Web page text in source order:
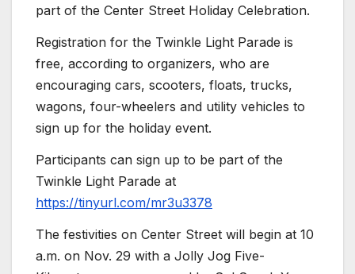
part of the Center Street Holiday Celebration.
Registration for the Twinkle Light Parade is
free, according to organizers, who are
encouraging cars, scooters, floats, trucks,
wagons, four-wheelers and utility vehicles to
sign up for the holiday event.
Participants can sign up to be part of the
Twinkle Light Parade at
https://tinyurl.com/mr3u3378
The festivities on Center Street will begin at 10
a.m. on Nov. 29 with a Jolly Jog Five-